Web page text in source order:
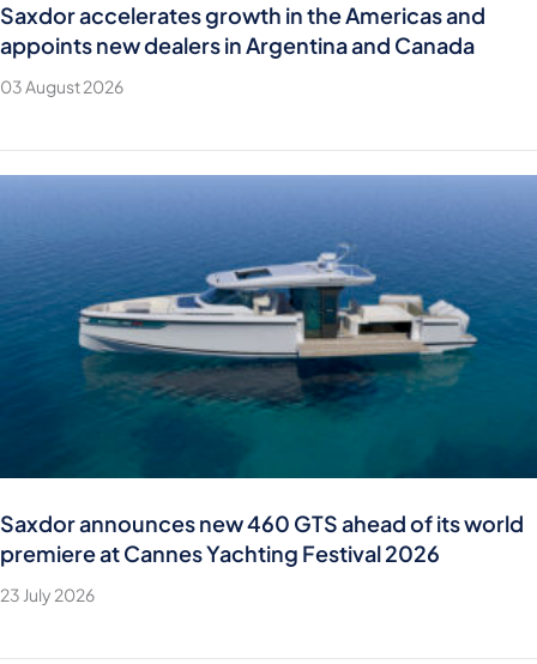
Saxdor accelerates growth in the Americas and
appoints new dealers in Argentina and Canada
03 August 2026
Saxdor announces new 460 GTS ahead of its world
premiere at Cannes Yachting Festival 2026
23 July 2026